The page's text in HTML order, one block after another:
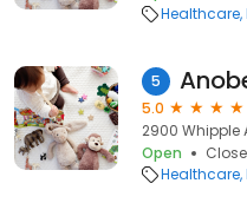
Healthcare
5
5.0
2900 Whipple
Open
Healthcare